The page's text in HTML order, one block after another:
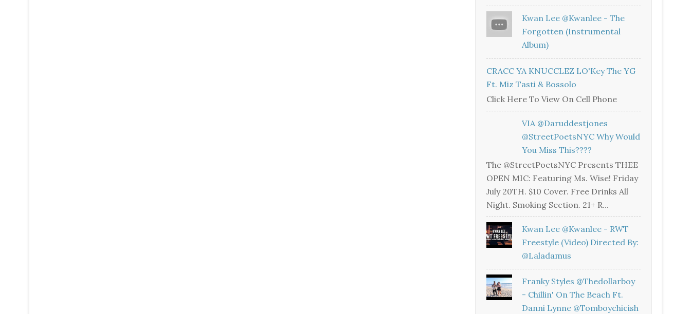
Kwan Lee @kwanlee - The
Forgotten (Instrumental
Album)
CRACC YA KNUCCLEZ LO'Key The YG
Ft. Miz Tasti & Bossolo
Click Here To View On Cell Phone
VIA @daruddestjones
@StreetPoetsNYC Why Would
You Miss This????
The @StreetPoetsNYC Presents THEE
OPEN MIC: Featuring Ms. Wise! Friday
July 20TH. $10 Cover. Free Drinks All
Night. Smoking Section. 21+ R...
Kwan Lee @kwanlee - RWT
Freestyle (Video) Directed By:
@laladamus
Franky Styles @thedollarboy
- Chillin' On The Beach Ft.
Danni Lynne @tomboychicish